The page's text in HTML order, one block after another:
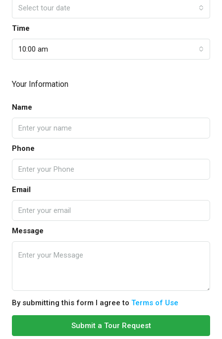
Select tour date
Time
10:00 am
Your Information
Name
Phone
Email
Message
By submitting this form I agree to Terms of Use
Submit a Tour Request